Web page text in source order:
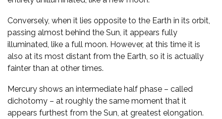
Conversely, when it lies opposite to the Earth in its orbit,
passing almost behind the Sun, it appears fully
illuminated, like a full moon. However, at this time it is
also at its most distant from the Earth, so it is actually
fainter than at other times.
Mercury shows an intermediate half phase – called
dichotomy – at roughly the same moment that it
appears furthest from the Sun, at greatest elongation.